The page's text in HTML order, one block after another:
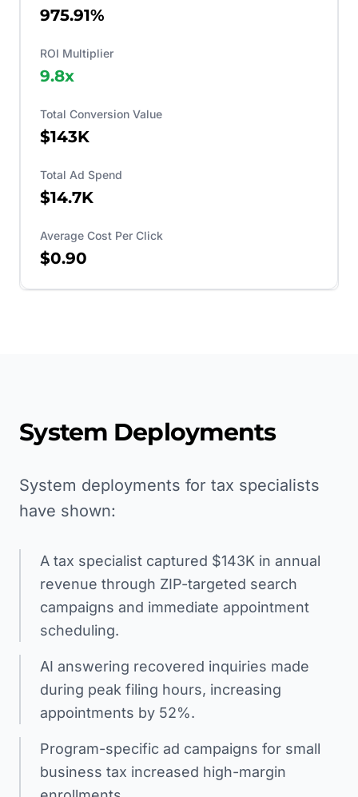
975.91%
ROI Multiplier
9.8x
Total Conversion Value
$143K
Total Ad Spend
$14.7K
Average Cost Per Click
$0.90
System Deployments
System deployments for tax specialists
have shown:
A tax specialist captured $143K in annual
revenue through ZIP-targeted search
campaigns and immediate appointment
scheduling.
AI answering recovered inquiries made
during peak filing hours, increasing
appointments by 52%.
Program-specific ad campaigns for small
business tax increased high-margin